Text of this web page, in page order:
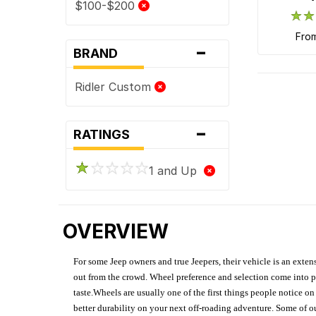
$100-$200
BRAND -
Ridler Custom
RATINGS -
1 and Up
OVERVIEW
For some Jeep owners and true Jeepers, their vehicle is an
out from the crowd. Wheel preference and selection come
taste.Wheels are usually one of the first things people notice
better durability on your next off-roading adventure. Some of